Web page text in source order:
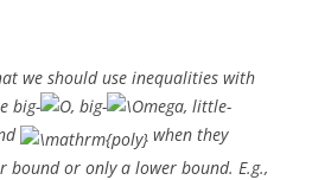
we should use inequalities with
big-
, big-
, little-
when they
bound or only a lower bound. E.g.,